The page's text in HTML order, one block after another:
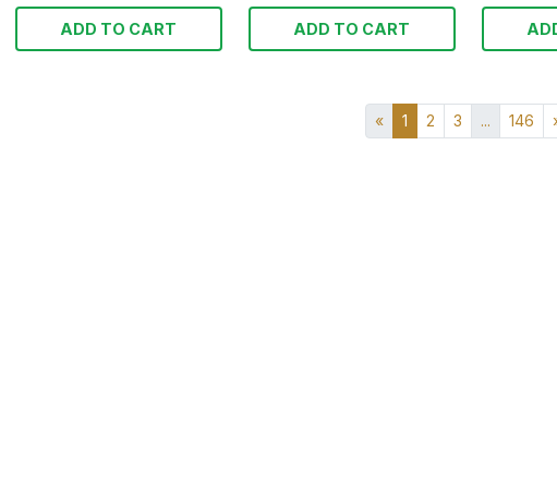
ADD TO CART ADD TO CART
« 1 2 3 ... 146